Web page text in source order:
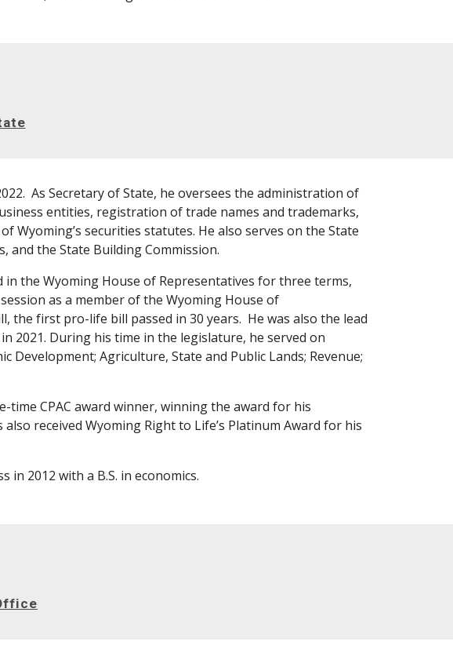
As Secretary of State, he oversees the administration of
entities, registration of trade names and trademarks,
Wyoming’s securities statutes. He also serves on the State
and the State Building Commission.
the Wyoming House of Representatives for three terms,
as a member of the Wyoming House of
the first pro-life bill passed in 30 years. He was also the lead
2021. During his time in the legislature, he served on
Development; Agriculture, State and Public Lands; Revenue;
time CPAC award winner, winning the award for his
received Wyoming Right to Life’s Platinum Award for his
2012 with a B.S. in economics.